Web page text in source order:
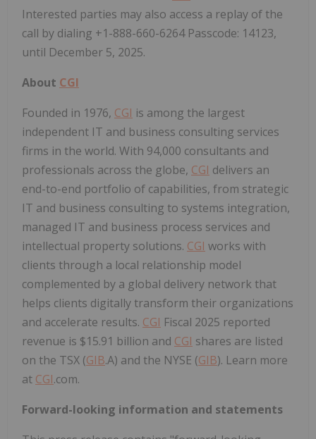
Interested parties may also access a replay of the
call by dialing +1-888-660-6264 Passcode: 14123,
until December 5, 2025.
About CGI
Founded in 1976, CGI is among the largest
independent IT and business consulting services
firms in the world. With 94,000 consultants and
professionals across the globe, CGI delivers an
end-to-end portfolio of capabilities, from strategic
IT and business consulting to systems integration,
managed IT and business process services and
intellectual property solutions. CGI works with
clients through a local relationship model
complemented by a global delivery network that
helps clients digitally transform their organizations
and accelerate results. CGI Fiscal 2025 reported
revenue is $15.91 billion and CGI shares are listed
on the TSX (GIB.A) and the NYSE (GIB). Learn more
at CGI.com.
Forward-looking information and statements